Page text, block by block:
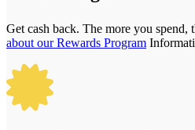
Get cash back. The more you spend,
about our Rewards Program
